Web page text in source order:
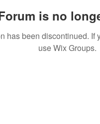
is no
has been discontinued. If
use Wix Groups.